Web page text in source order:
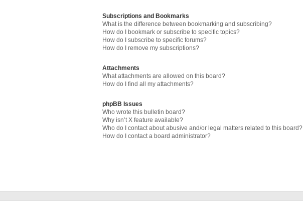
Subscriptions and Bookmarks
What is the difference between bookmarking and subscribing?
How do I bookmark or subscribe to specific topics?
How do I subscribe to specific forums?
How do I remove my subscriptions?
Attachments
What attachments are allowed on this board?
How do I find all my attachments?
phpBB Issues
Who wrote this bulletin board?
Why isn’t X feature available?
Who do I contact about abusive and/or legal matters related to this board?
How do I contact a board administrator?